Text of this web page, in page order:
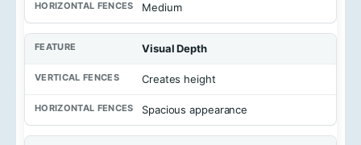
Medium
Visual Depth
Creates height
Spacious appearance